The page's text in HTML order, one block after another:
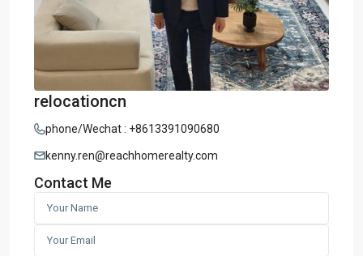
relocationcn
phone/Wechat : +8613391090680
kenny.ren@reachhomerealty.com
Contact Me